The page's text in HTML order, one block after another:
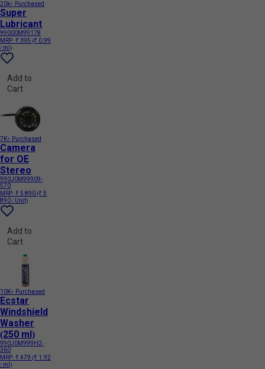
20k+ Purchased
Super
Lubricant
99000M99178
MRP: ₹ 395 (₹ 0.99
/ ml)
Add to
Cart
7K+ Purchased
Camera
for OE
Stereo
990J0M99909-
570
MRP: ₹ 5 890(₹ 5
890 / Unit)
Add to
Cart
10K+ Purchased
Ecstar
Windshield
Washer
(250 ml)
990J0M999H2-
360
MRP: ₹ 479 (₹ 1.92
/ ml)